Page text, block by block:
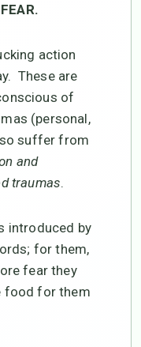
action
These are
of
(personal,
suffer from
and
traumas.
introduced by
for them,
fear they
food for them